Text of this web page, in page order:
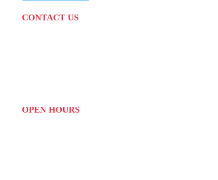
CONTACT US
OPEN HOURS